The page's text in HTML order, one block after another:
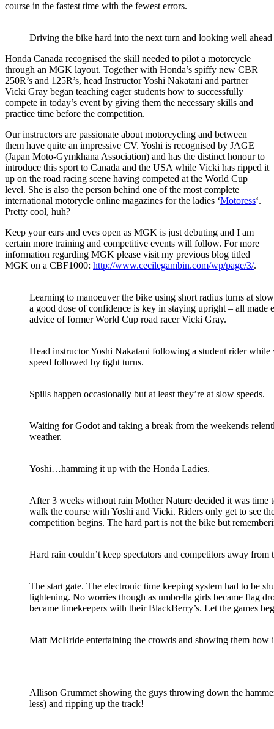
course in the fastest time with the fewest errors.
Driving the bike hard into the next turn and looking well
Honda Canada recognised the skill needed to pilot a motorcycle
through an MGK layout. Together with Honda’s spiffy new CBR
250R’s and 125R’s, head Instructor Yoshi Nakatani and partner
Vicki Gray began teaching eager students how to successfully
compete in today’s event by giving them the necessary skills and
practice time before the competition.
Our instructors are passionate about motorcycling and between
them have quite an impressive CV. Yoshi is recognised by JAGE
(Japan Moto-Gymkhana Association) and has the distinct honour to
introduce this sport to Canada and the USA while Vicki has ripped it
up on the road racing scene having competed at the World Cup
level. She is also the person behind one of the most complete
international motorycle online magazines for the ladies ‘Motoress‘.
Pretty cool, huh?
Keep your ears and eyes open as MGK is just debuting and I am
certain more training and competitive events will follow. For more
information regarding MGK please visit my previous blog titled
MGK on a CBF1000: http://www.cecilegambin.com/wp/page/3/.
Learning to manoeuver the bike using short radius turns at
a good dose of confidence is key in staying upright – all made
advice of former World Cup road racer Vicki Gray.
Head instructor Yoshi Nakatani following a student rider
speed followed by tight turns.
Spills happen occasionally but at least they’re at slow speeds.
Waiting for Godot and taking a break from the weekends
weather.
Yoshi…hamming it up with the Honda Ladies.
After 3 weeks without rain Mother Nature decided it was time
walk the course with Yoshi and Vicki. Riders only get to see
competition begins. The hard part is not the bike but
Hard rain couldn’t keep spectators and competitors away from
The start gate. The electronic time keeping system had to be
lightening. No worries though as umbrella girls became flag
became timekeepers with their BlackBerry’s. Let the games
Matt McBride entertaining the crowds and showing them how
Allison Grummet showing the guys throwing down the
less) and ripping up the track!